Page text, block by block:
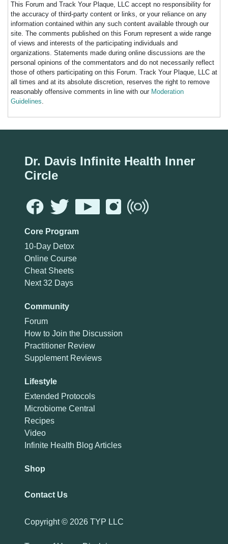
This Forum and Track Your Plaque, LLC accept no responsibility for
the accuracy of third-party content or links, or your reliance on any
information contained within any such content available through our
site. The comments published on this Forum represent a wide range
of views and interests of the participating individuals and
organizations. Statements made during online discussions are the
personal opinions of the commentators and do not necessarily reflect
those of others participating on this Forum. Track Your Plaque, LLC at
all times and at its absolute discretion, reserves the right to remove
reasonably offensive comments in line with our Moderation
Guidelines.
Dr. Davis Infinite Health Inner
Circle
Core Program
10-Day Detox
Online Course
Cheat Sheets
Next 32 Days
Community
Forum
How to Join the Discussion
Practitioner Review
Supplement Reviews
Lifestyle
Extended Protocols
Microbiome Central
Recipes
Video
Infinite Health Blog Articles
Shop
Contact Us
Copyright © 2026 TYP LLC